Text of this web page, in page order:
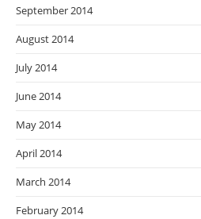
September 2014
August 2014
July 2014
June 2014
May 2014
April 2014
March 2014
February 2014